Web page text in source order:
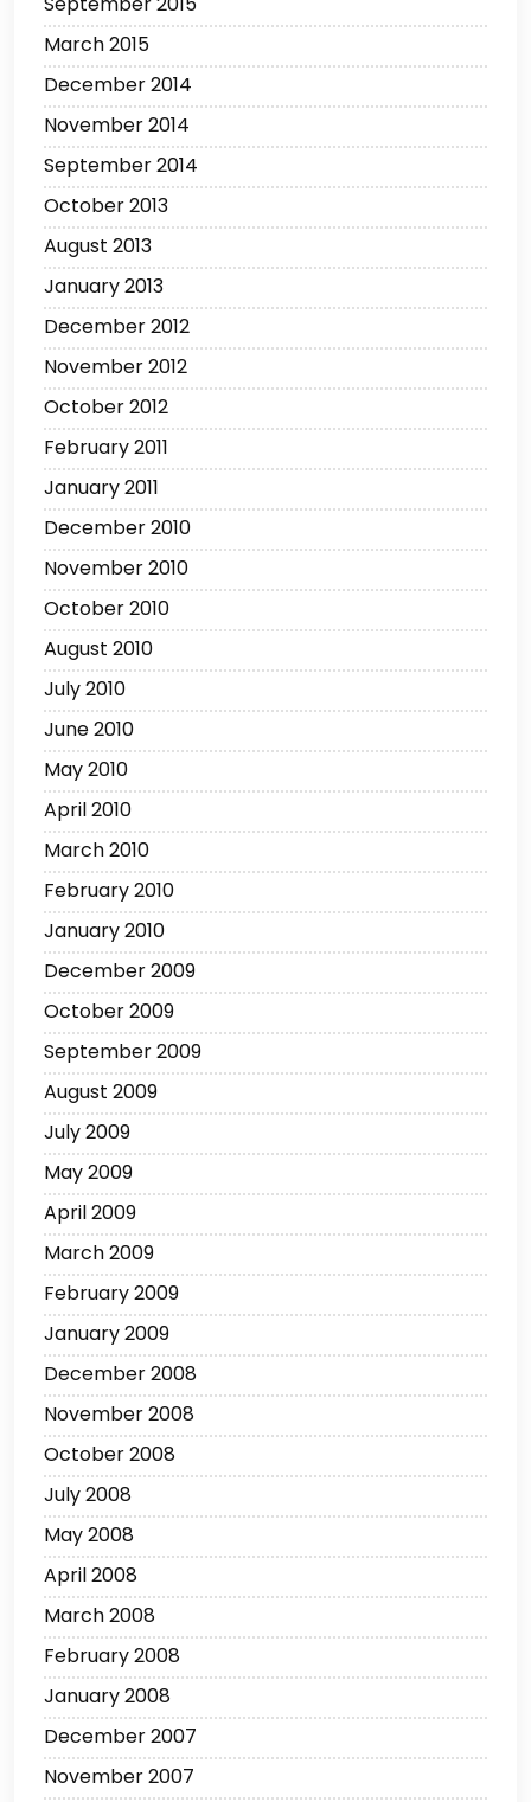
March 2015
December 2014
November 2014
September 2014
October 2013
August 2013
January 2013
December 2012
November 2012
October 2012
February 2011
January 2011
December 2010
November 2010
October 2010
August 2010
July 2010
June 2010
May 2010
April 2010
March 2010
February 2010
January 2010
December 2009
October 2009
September 2009
August 2009
July 2009
May 2009
April 2009
March 2009
February 2009
January 2009
December 2008
November 2008
October 2008
July 2008
May 2008
April 2008
March 2008
February 2008
January 2008
December 2007
November 2007